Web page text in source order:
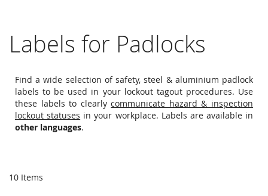
Labels for Padlocks
Find a wide selection of safety, steel & aluminium padlock
labels to be used in your lockout tagout procedures. Use
these labels to clearlycommunicate hazard & inspection
lockout statuses in your workplace. Labels are available in
other languages.
10 Items